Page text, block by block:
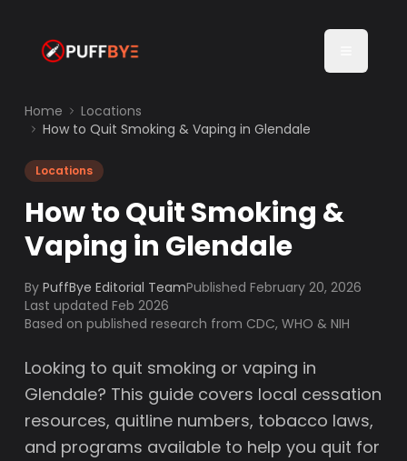
Home
Locations
How to Quit Smoking & Vaping in Glendale
Locations
How to Quit Smoking &
Vaping in Glendale
By PuffBye Editorial TeamPublishedFebruary 20, 2026
Last updated Feb 2026
Based on published research from CDC, WHO & NIH
Looking to quit smoking or vaping in
Glendale? This guide covers local cessation
resources, quitline numbers, tobacco laws,
and programs available to help you quit for